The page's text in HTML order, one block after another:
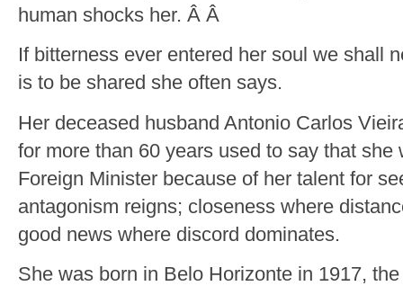
human shocks her. Â Â
If bitterness ever entered her soul we shall
is to be shared she often says.
Her deceased husband Antonio Carlos
for more than 60 years used to say that she
Foreign Minister because of her talent for
antagonism reigns; closeness where
good news where discord dominates.
She was born in Belo Horizonte in 1917,